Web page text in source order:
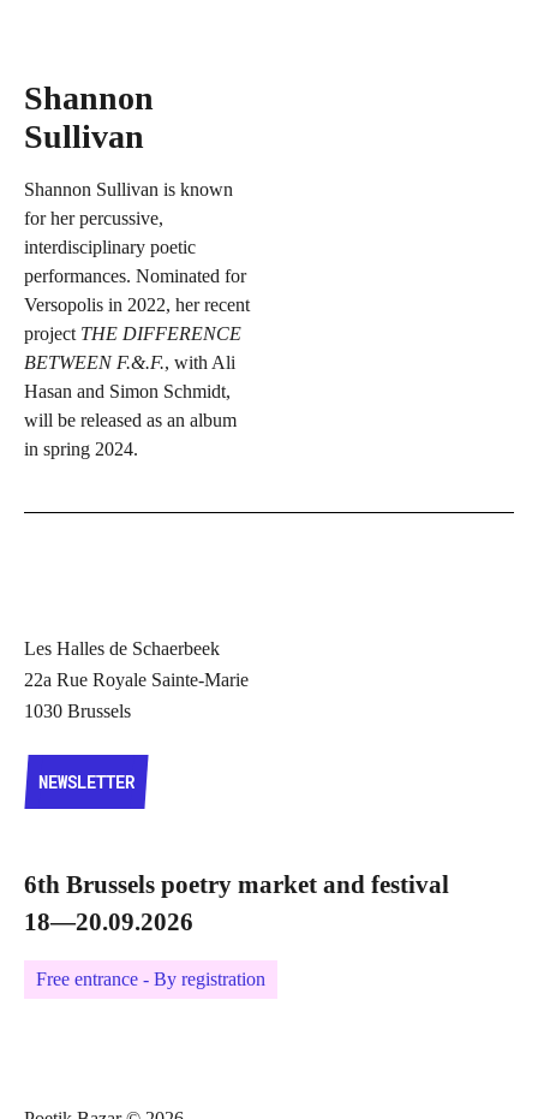
Shannon
Sullivan
Shannon Sullivan is known
for her percussive,
interdisciplinary poetic
performances. Nominated for
Versopolis in 2022, her recent
project THE DIFFERENCE
BETWEEN F.&.F., with Ali
Hasan and Simon Schmidt,
will be released as an album
in spring 2024.
Les Halles de Schaerbeek
22a Rue Royale Sainte-Marie
1030 Brussels
NEWSLETTER
NEWSLETTER
6th Brussels poetry market and festival
18—20.09.2026
Free entrance - By registration